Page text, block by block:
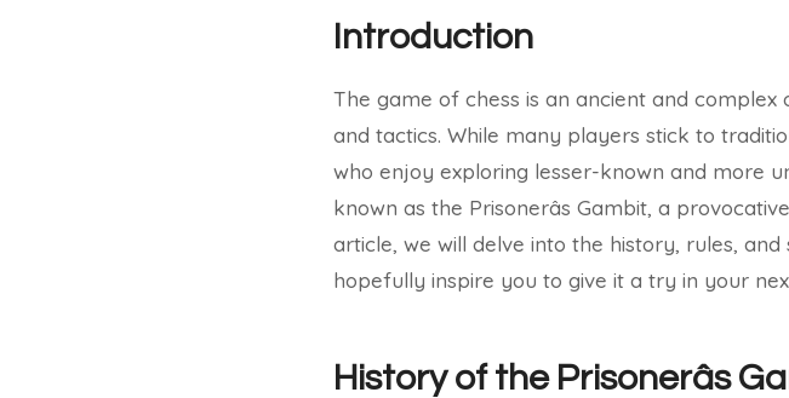
Introduction
The game of chess is an ancient and
and tactics. While many players stick to
who enjoy exploring lesser-known and more
known as the Prisonerâs Gambit, a
article, we will delve into the history, rules,
hopefully inspire you to give it a try in your
History of the Prisonerâs